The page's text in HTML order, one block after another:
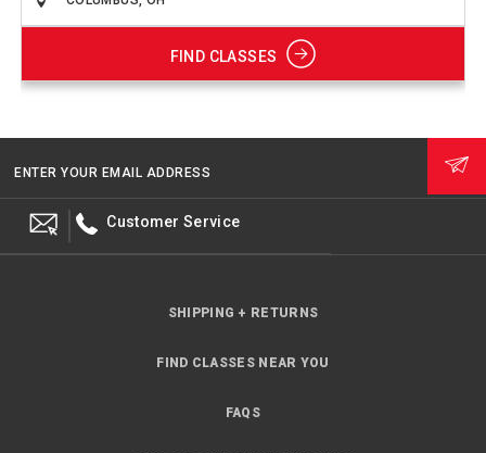
FIND CLASSES
ENTER YOUR EMAIL ADDRESS
Customer Service
SHIPPING + RETURNS
FIND CLASSES NEAR YOU
FAQS